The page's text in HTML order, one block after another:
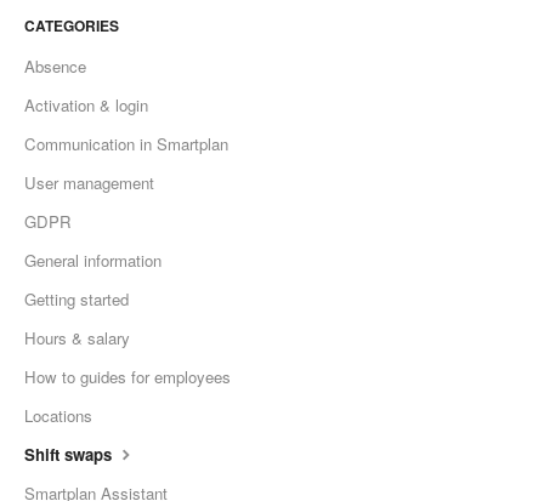
CATEGORIES
Absence
Activation & login
Communication in Smartplan
User management
GDPR
General information
Getting started
Hours & salary
How to guides for employees
Locations
Shift swaps
Smartplan Assistant